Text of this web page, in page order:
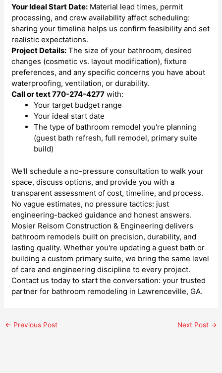
Your Ideal Start Date: Material lead times, permit
processing, and crew availability affect scheduling:
sharing your timeline helps us confirm feasibility and set
realistic expectations.
Project Details: The size of your bathroom, desired
changes (cosmetic vs. layout modification), fixture
preferences, and any specific concerns you have about
waterproofing, ventilation, or durability.
Call or text 770-274-4277 with:
Your target budget range
Your ideal start date
The type of bathroom remodel you're planning
(guest bath refresh, full remodel, primary suite
build)
We'll schedule a no-pressure consultation to walk your
space, discuss options, and provide you with a
transparent assessment of cost, timeline, and process.
No vague estimates, no pressure tactics: just
engineering-backed guidance and honest answers.
Mosier Reisom Construction & Engineering delivers
bathroom remodels built on precision, durability, and
lasting quality. Whether you're updating a guest bath or
building a custom primary suite, we bring the same level
of care and engineering discipline to every project.
Contact us today to start the conversation: your trusted
partner for bathroom remodeling in Lawrenceville, GA.
← Previous Post Next Post →